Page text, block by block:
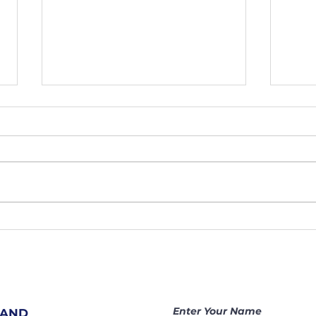
207. Hidden
Enter Your Name